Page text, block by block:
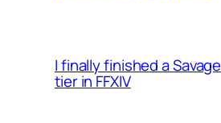
I finally finished a Savage
tier in FFXIV